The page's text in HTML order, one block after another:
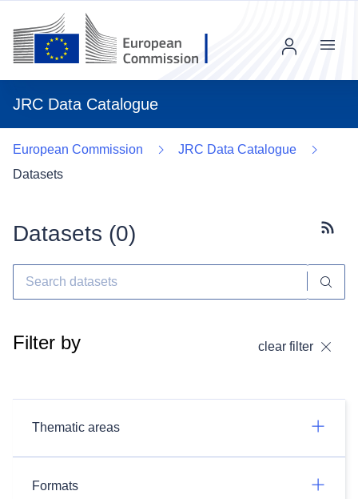
JRC Data Catalogue
Menu
European Commission
JRC Data Catalogue
Datasets
Datasets (0)
Filter by clear filter
Thematic areas
Formats